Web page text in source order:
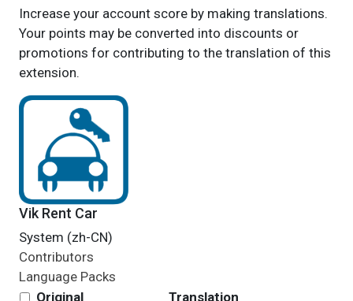
Increase your account score by making translations.
Your points may be converted into discounts or
promotions for contributing to the translation of this
extension.
Vik Rent Car
System (zh-CN)
Contributors
Language Packs
Original
Translation